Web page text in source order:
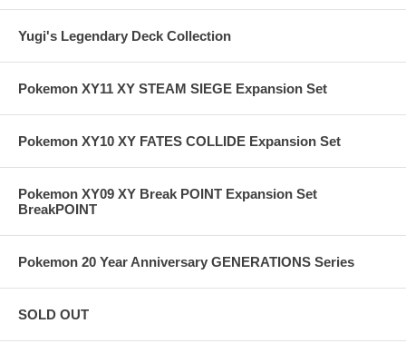
Yugi's Legendary Deck Collection
Pokemon XY11 XY STEAM SIEGE Expansion Set
Pokemon XY10 XY FATES COLLIDE Expansion Set
Pokemon XY09 XY Break POINT Expansion Set
BreakPOINT
Pokemon 20 Year Anniversary GENERATIONS Series
SOLD OUT